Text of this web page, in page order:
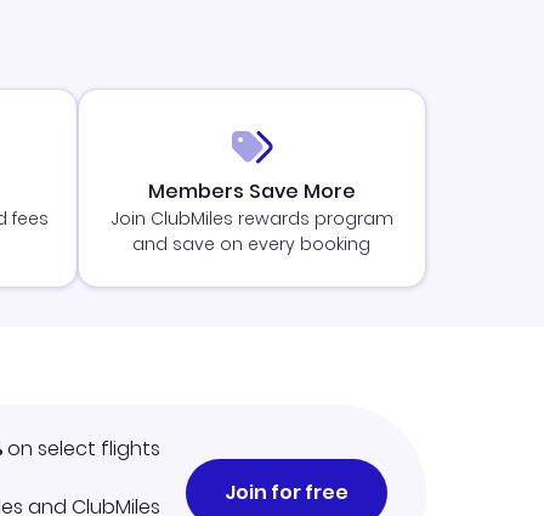
fees
Members Save More
Join ClubMiles rewards program
and save on every booking
on select flights
and ClubMiles
Join for free